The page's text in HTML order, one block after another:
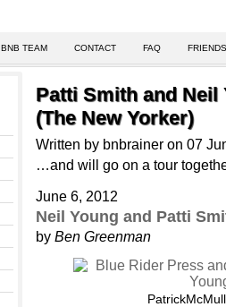
BNB TEAM CONTACT FAQ
Patti Smith and
(The New Yorker)
Written by bnbrainer on 07
…and will go on a tour
June 6, 2012
Neil Young and Patti
by Ben Greenman